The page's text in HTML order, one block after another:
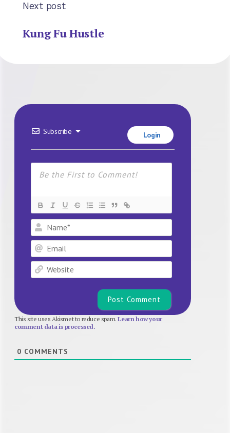
Next post
Kung Fu Hustle
Subscribe Login
Name*
Email
Website
This site uses Akismet to reduce spam.Learn how your
comment data is processed.
0 COMMENTS